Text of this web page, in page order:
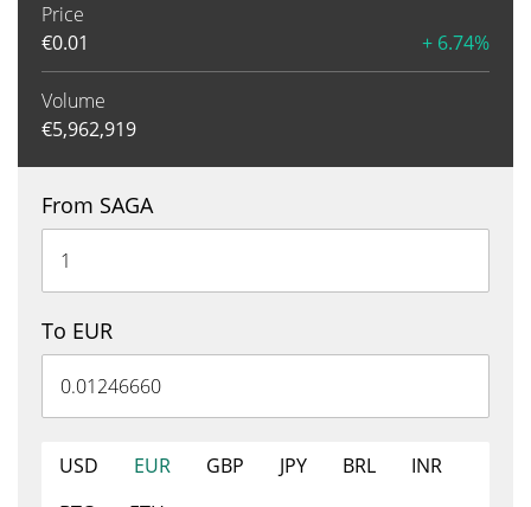
Price
€0.01 + 6.74%
Volume
€5,962,919
From SAGA
To EUR
USD EUR GBP JPY BRL
INR